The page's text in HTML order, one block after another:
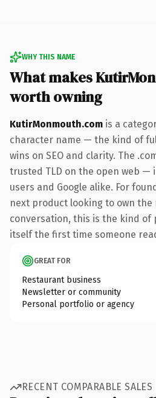
WHY THIS NAME
What makes
worth owning
KutirMonmouth.com is a
character name — the kind of
wins on SEO and clarity. The
trusted TLD on the open web
users and Google alike. For
next product looking to own
conversation, this is the kind of
itself the first time someone
GREAT FOR
Restaurant business
Newsletter or community
Personal portfolio or agency
RECENT COMPARABLE SALES